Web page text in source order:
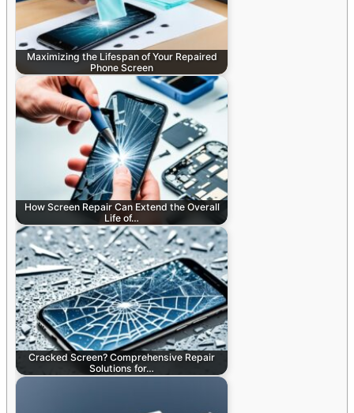
Maximizing the Lifespan of Your Repaired
Phone Screen
How Screen Repair Can Extend the Overall
Life of…
Cracked Screen? Comprehensive Repair
Solutions for…